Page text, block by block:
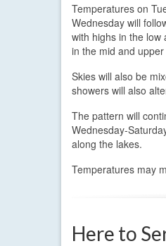
Temperatures on
Wednesday will
with highs in the low
in the mid and upper
Skies will also be
showers will also
The pattern will
Wednesday-
along the lakes.
Temperatures may
Here to